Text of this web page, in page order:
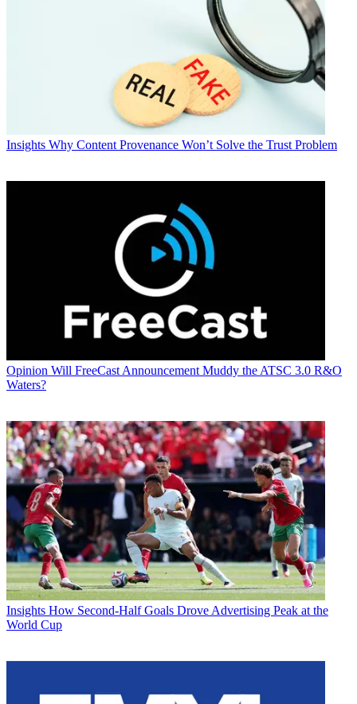
Insights Why Content Provenance Won’t Solve the Trust Problem
Opinion Will FreeCast Announcement Muddy the ATSC 3.0 R&O
Waters?
Insights How Second-Half Goals Drove Advertising Peak at the
World Cup